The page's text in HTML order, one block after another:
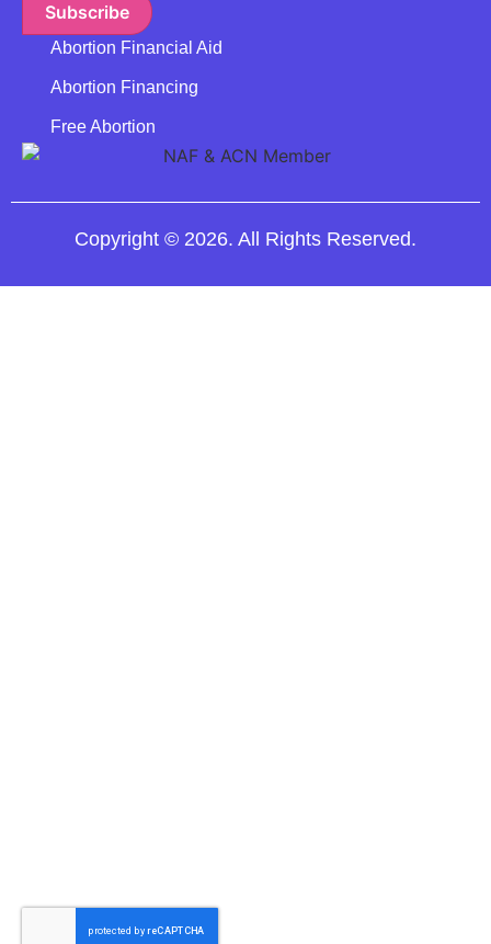
Subscribe
Abortion Financial Aid
Abortion Financing
Free Abortion
Copyright © 2026. All Rights Reserved.